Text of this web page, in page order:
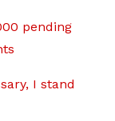
pending
I stand